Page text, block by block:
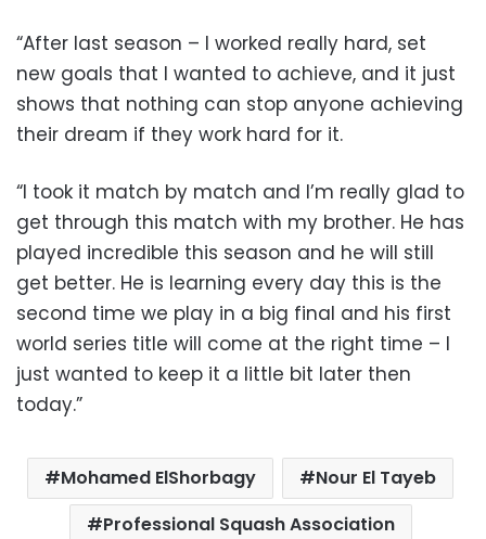
“After last season – I worked really hard, set
new goals that I wanted to achieve, and it just
shows that nothing can stop anyone achieving
their dream if they work hard for it.
“I took it match by match and I’m really glad to
get through this match with my brother. He has
played incredible this season and he will still
get better. He is learning every day this is the
second time we play in a big final and his first
world series title will come at the right time – I
just wanted to keep it a little bit later then
today.”
Mohamed ElShorbagy
Nour El Tayeb
Professional Squash Association